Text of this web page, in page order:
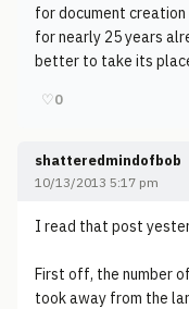
for document
for nearly 25 years
better to take its
♡0
shatteredmindofbob
10/13/2013 5:17 pm
I read that post
First off, the number
took away from the